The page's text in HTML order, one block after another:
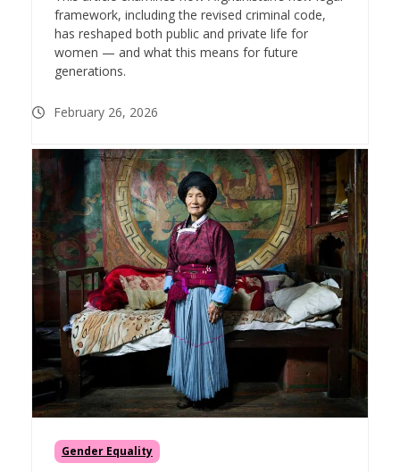
framework, including the revised criminal code,
has reshaped both public and private life for
women — and what this means for future
generations.
February 26, 2026
Gender Equality